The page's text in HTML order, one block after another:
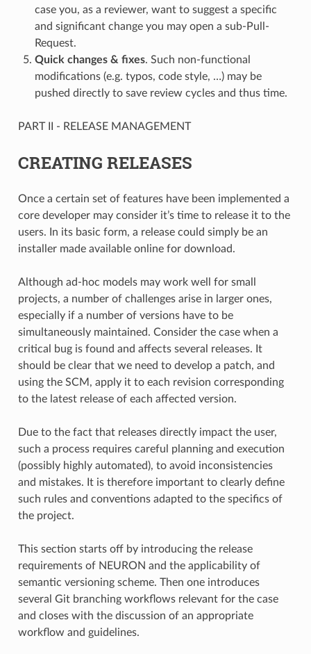
case you, as a reviewer, want to suggest a specific
and significant change you may open a sub-Pull-
Request.
Quick changes & fixes. Such non-functional
modifications (e.g. typos, code style, …) may be
pushed directly to save review cycles and thus time.
PART II - RELEASE MANAGEMENT
CREATING RELEASES
Once a certain set of features have been implemented a
core developer may consider it’s time to release it to the
users. In its basic form, a release could simply be an
installer made available online for download.
Although ad-hoc models may work well for small
projects, a number of challenges arise in larger ones,
especially if a number of versions have to be
simultaneously maintained. Consider the case when a
critical bug is found and affects several releases. It
should be clear that we need to develop a patch, and
using the SCM, apply it to each revision corresponding
to the latest release of each affected version.
Due to the fact that releases directly impact the user,
such a process requires careful planning and execution
(possibly highly automated), to avoid inconsistencies
and mistakes. It is therefore important to clearly define
such rules and conventions adapted to the specifics of
the project.
This section starts off by introducing the release
requirements of NEURON and the applicability of
semantic versioning scheme. Then one introduces
several Git branching workflows relevant for the case
and closes with the discussion of an appropriate
workflow and guidelines.